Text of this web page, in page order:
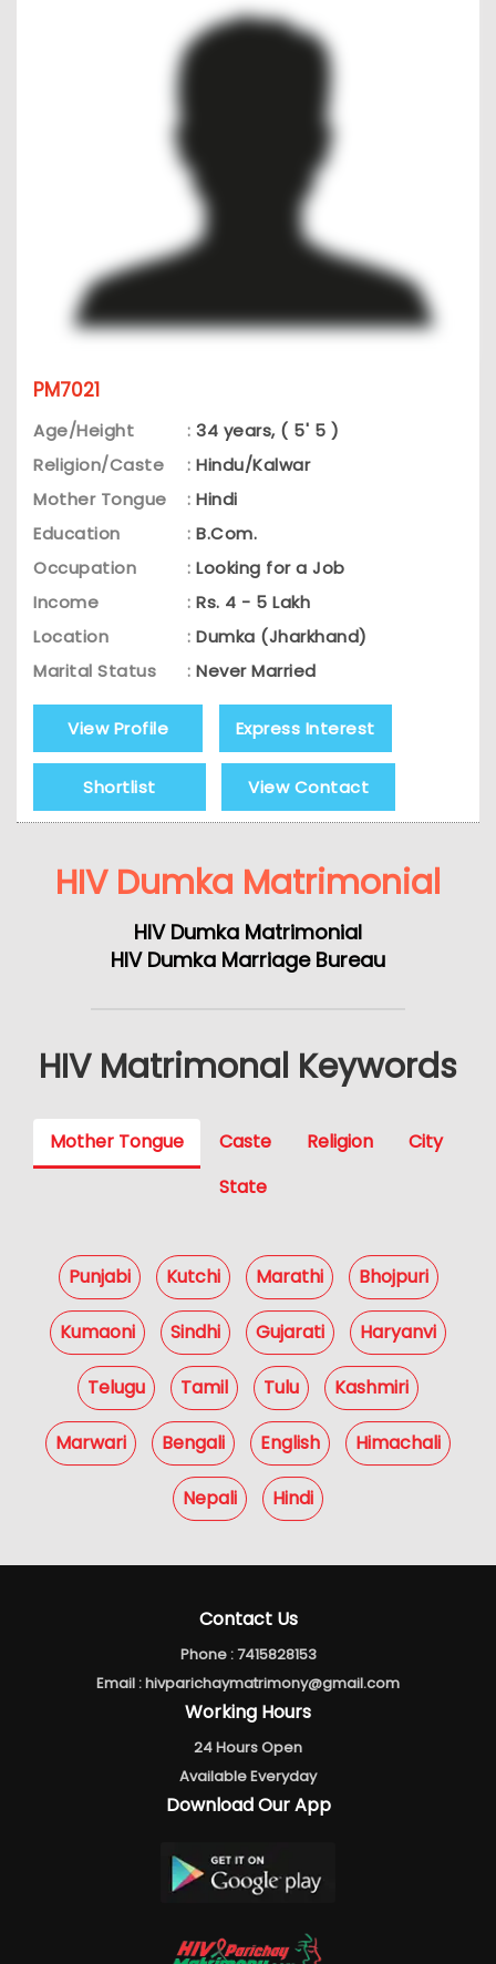
PM7021
Age/Height : 34 years, ( 5' 5 )
Religion/Caste
: Hindu/Kalwar
Mother Tongue
: Hindi
Education
: B.Com.
Occupation
: Looking for a Job
Income
: Rs. 4 - 5 Lakh
Location
: Dumka (Jharkhand)
Marital Status
: Never Married
View Profile Express Interest
Shortlist View Contact
HIV Dumka Matrimonial
HIV Dumka Matrimonial
HIV Dumka Marriage Bureau
HIV Matrimonal Keywords
Mother Tongue Caste Religion
City
State
Punjabi Kutchi Marathi Bhojpuri
Kumaoni Sindhi Gujarati Haryanvi
Telugu Tamil Tulu Kashmiri
Marwari Bengali English Himachali
Nepali Hindi
Contact Us
Phone :7415828153
Email :hivparichaymatrimony@gmail.com
Working Hours
24 Hours Open
Available Everyday
Download Our App